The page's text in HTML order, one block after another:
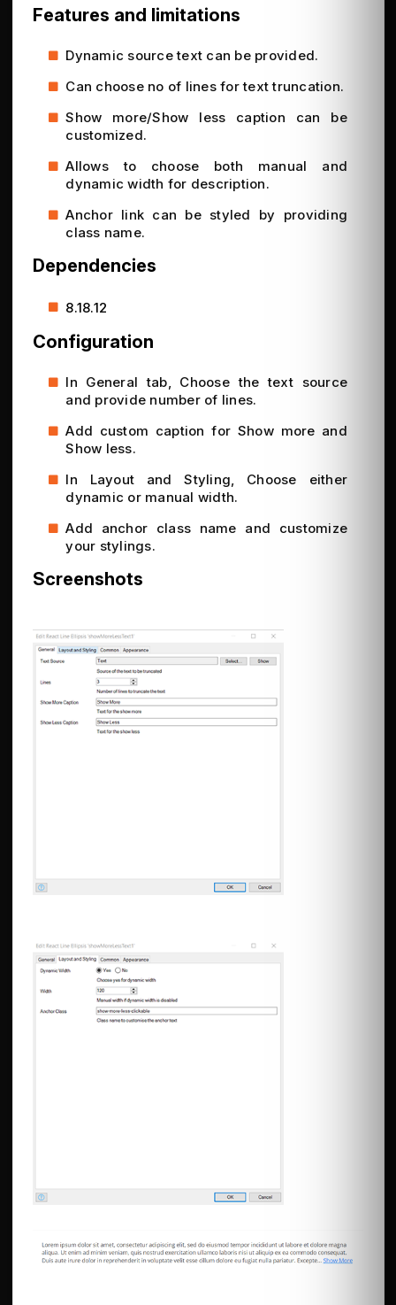
Features and limitations
Dynamic source text can be provided.
Can choose no of lines for text truncation.
Show more/Show less caption can be
customized.
Allows to choose both manual and
dynamic width for description.
Anchor link can be styled by providing
class name.
Dependencies
8.18.12
Configuration
In General tab, Choose the text source
and provide number of lines.
Add custom caption for Show more and
Show less.
In Layout and Styling, Choose either
dynamic or manual width.
Add anchor class name and customize
your stylings.
Screenshots